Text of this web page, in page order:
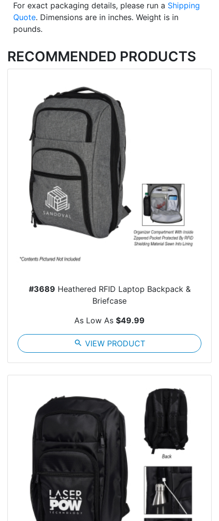
For exact packaging details, please run a Shipping
Quote. Dimensions are in inches. Weight is in
pounds.
RECOMMENDED PRODUCTS
#3689 Heathered RFID Laptop Backpack &
Briefcase
As Low As $49.99
search VIEW PRODUCT